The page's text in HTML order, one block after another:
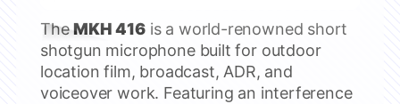
TheMKH 416is a world-renowned short
shotgun microphone built for outdoor
location film, broadcast, ADR, and
voiceover work. Featuring an interference